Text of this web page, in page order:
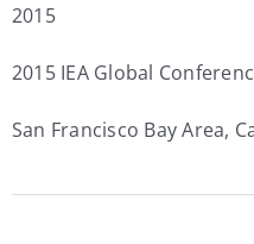
2015
2015 IEA Global
San Francisco Bay Area,